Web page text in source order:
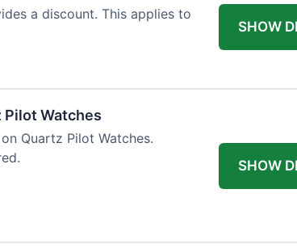
a discount. This applies to
SHOW
Pilot Watches
Quartz Pilot Watches.
SHOW